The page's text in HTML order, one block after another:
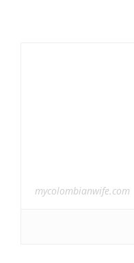
mycolombianwife.com